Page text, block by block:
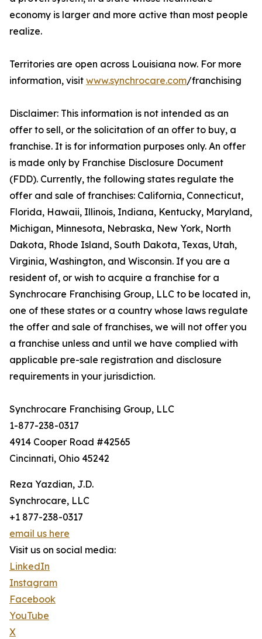
economy is larger and more active than most people
realize.
Territories are open across Louisiana now. For more
information, visit www.synchrocare.com/franchising
Disclaimer: This information is not intended as an
offer to sell, or the solicitation of an offer to buy, a
franchise. It is for information purposes only. An offer
is made only by Franchise Disclosure Document
(FDD). Currently, the following states regulate the
offer and sale of franchises: California, Connecticut,
Florida, Hawaii, Illinois, Indiana, Kentucky, Maryland,
Michigan, Minnesota, Nebraska, New York, North
Dakota, Rhode Island, South Dakota, Texas, Utah,
Virginia, Washington, and Wisconsin. If you are a
resident of, or wish to acquire a franchise for a
Synchrocare Franchising Group, LLC to be located in,
one of these states or a country whose laws regulate
the offer and sale of franchises, we will not offer you
a franchise unless and until we have complied with
applicable pre-sale registration and disclosure
requirements in your jurisdiction.
Synchrocare Franchising Group, LLC
1-877-238-0317
4914 Cooper Road #42565
Cincinnati, Ohio 45242
Reza Yazdian, J.D.
Synchrocare, LLC
+1 877-238-0317
email us here
Visit us on social media:
LinkedIn
Instagram
Facebook
YouTube
X